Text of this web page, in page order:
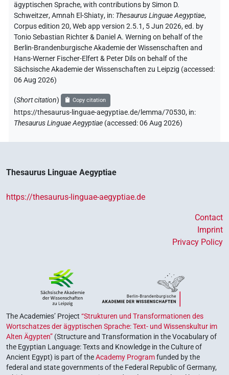
ägyptischen Sprache,with contributions bySimon D.
Schweitzer,Amnah El-Shiaty, in: Thesaurus Linguae Aegyptiae,
Corpus edition 20, Web app version 2.5.1, 5 Jun 2026, ed. by
Tonio Sebastian Richter & Daniel A. Werning on behalf of the
Berlin-Brandenburgische Akademie der Wissenschaften and
Hans-Werner Fischer-Elfert & Peter Dils on behalf of the
Sächsische Akademie der Wissenschaften zu Leipzig (accessed:
06 Aug 2026)
(Short citation) Copy citation
https://thesaurus-linguae-aegyptiae.de/lemma/70530, in:
Thesaurus Linguae Aegyptiae (accessed:06 Aug 2026)
Thesaurus Linguae Aegyptiae
https://thesaurus-linguae-aegyptiae.de
Contact
Imprint
Privacy Policy
The Academies’ Project “Strukturen und Transformationen des
Wortschatzes der ägyptischen Sprache: Text- und Wissenskultur im
Alten Ägypten” (Structure and Transformation in the Vocabulary of
the Egyptian Language: Texts and Knowledge in the Culture of
Ancient Egypt) is part of theAcademy Programfunded by the
federal and state governments of the Federal Republic of Germany,